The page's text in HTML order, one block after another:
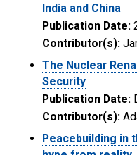
India and China
Publication Date:
Contributor(s):
The Nuclear
Security
Publication Date:
Contributor(s):
Peacebuilding in